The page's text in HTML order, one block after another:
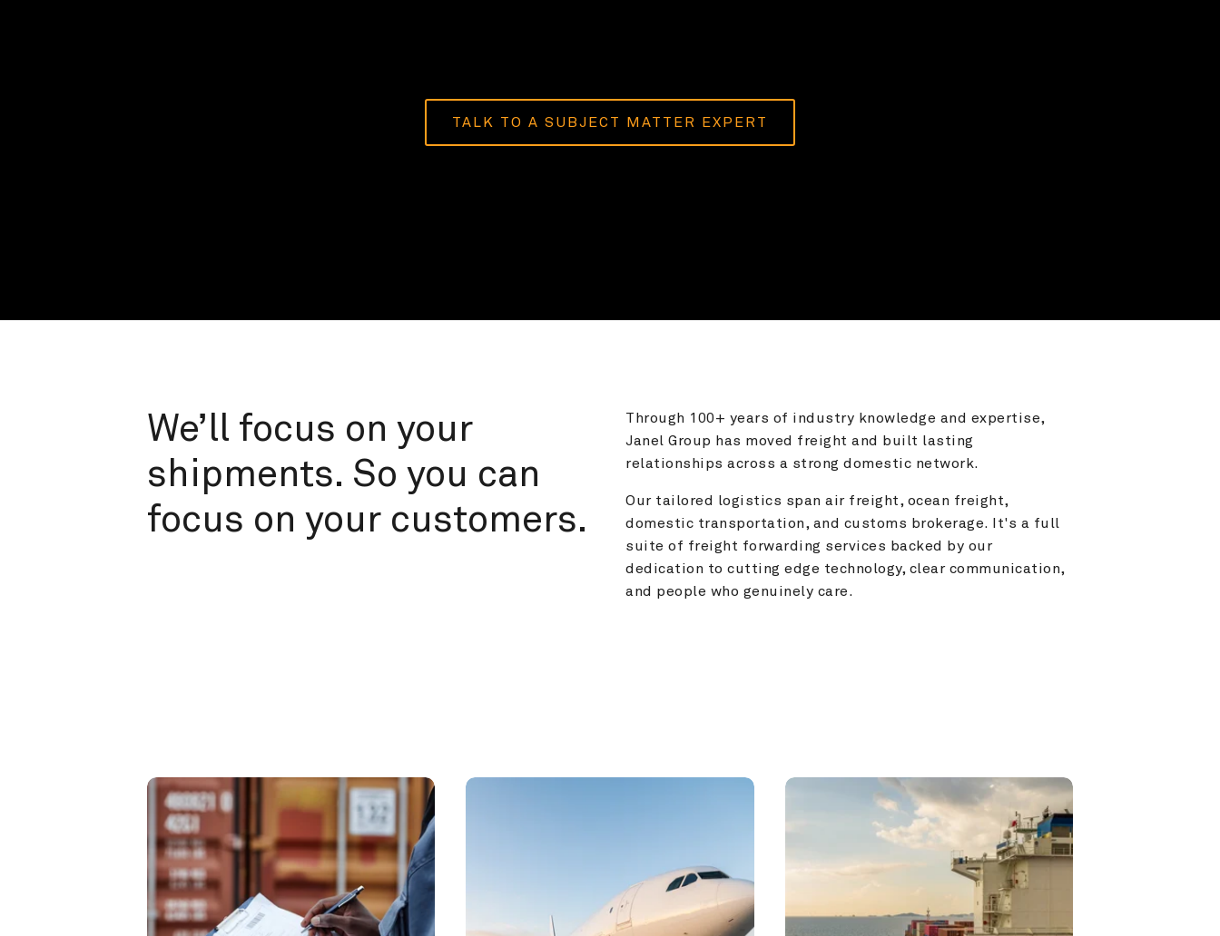
TALK TO A SUBJECT MATTER EXPERT
We’ll focus on your
shipments. So you can
focus on your customers.
Through 100+ years of industry knowledge and expertise,
Janel Group has moved freight and built lasting
relationships across a strong domestic network.
Our tailored logistics span air freight, ocean freight,
domestic transportation, and customs brokerage. It's a full
suite of freight forwarding services backed by our
dedication to cutting edge technology, clear communication,
and people who genuinely care.